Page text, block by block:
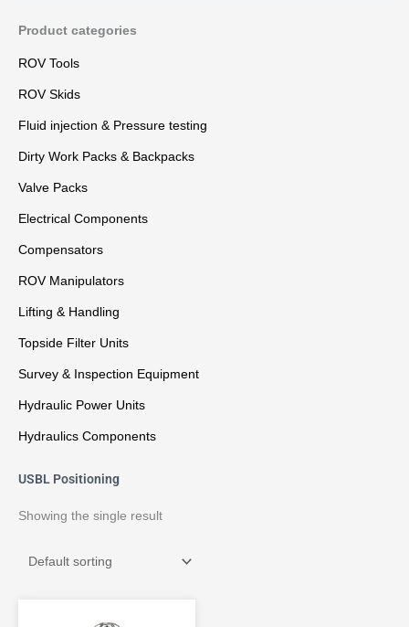
Product categories
ROV Tools
ROV Skids
Fluid injection & Pressure testing
Dirty Work Packs & Backpacks
Valve Packs
Electrical Components
Compensators
ROV Manipulators
Lifting & Handling
Topside Filter Units
Survey & Inspection Equipment
Hydraulic Power Units
Hydraulics Components
USBL Positioning
Showing the single result